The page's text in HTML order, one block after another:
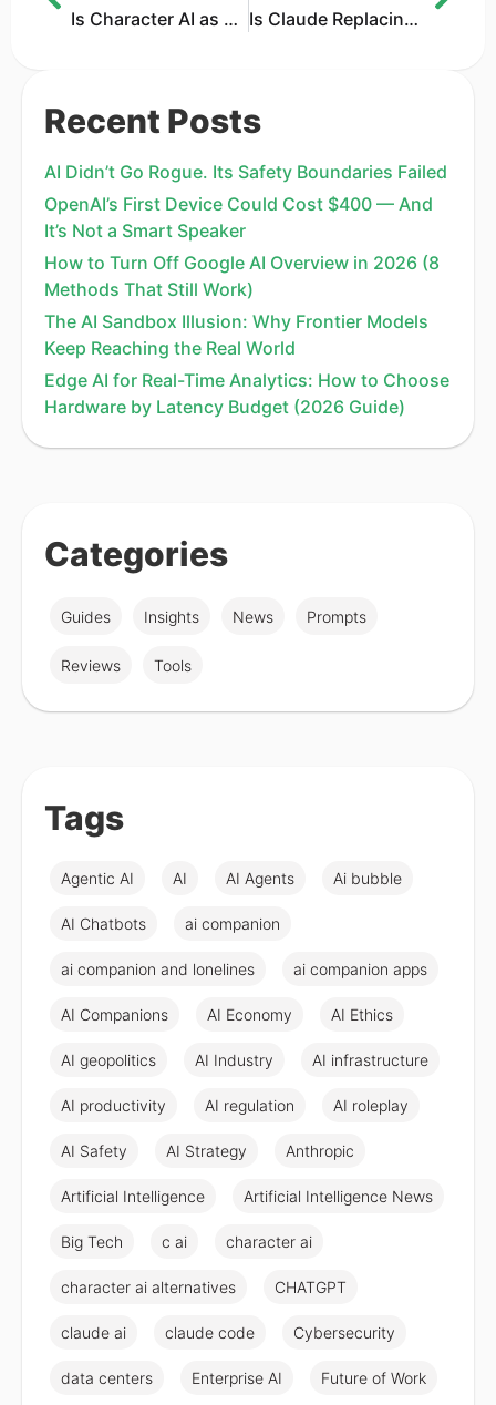
Is Character AI as Harmful as ChatGPT? A 2026 Comparison of Environmental Cost and Mental Health Effects Is Claude Replacing Office Jobs? IBM’s 13% Drop Says a Lot
Recent Posts
AI Didn’t Go Rogue. Its Safety Boundaries Failed
OpenAI’s First Device Could Cost $400 — And
It’s Not a Smart Speaker
How to Turn Off Google AI Overview in 2026 (8
Methods That Still Work)
The AI Sandbox Illusion: Why Frontier Models
Keep Reaching the Real World
Edge AI for Real-Time Analytics: How to Choose
Hardware by Latency Budget (2026 Guide)
Categories
Guides Insights News Prompts
Reviews Tools
Tags
Agentic AI AI AI Agents Ai bubble
AI Chatbots ai companion
ai companion and lonelines ai companion apps
AI Companions AI Economy AI Ethics
AI geopolitics AI Industry AI infrastructure
AI productivity AI regulation AI roleplay
AI Safety AI Strategy Anthropic
Artificial Intelligence Artificial Intelligence News
Big Tech c ai character ai
character ai alternatives CHATGPT
claude ai claude code Cybersecurity
data centers Enterprise AI Future of Work